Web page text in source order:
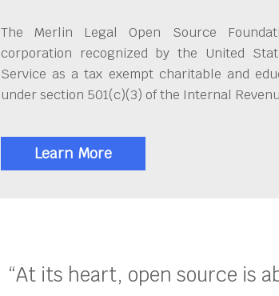
The Merlin Legal Open Source
corporation recognized by the United
Service as a tax exempt charitable and
under section 501(c)(3) of the Internal
Learn More
“At its heart, open source is